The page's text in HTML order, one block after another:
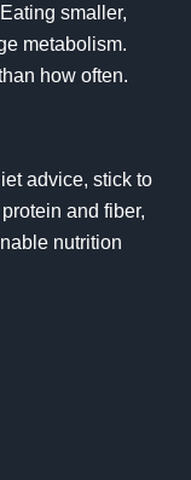
smaller,
metabolism.
how often.
advice, stick to
and fiber,
nutrition